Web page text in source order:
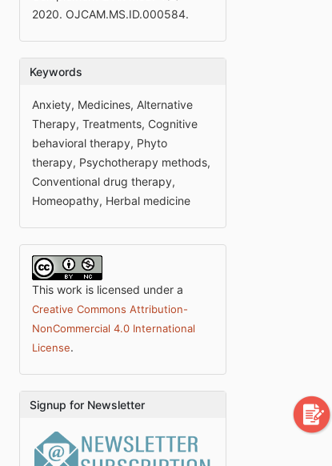
2020. OJCAM.MS.ID.000584.
Keywords
Anxiety, Medicines, Alternative
Therapy, Treatments, Cognitive
behavioral therapy, Phyto
therapy, Psychotherapy methods,
Conventional drug therapy,
Homeopathy, Herbal medicine
This work is licensed under a
Creative Commons Attribution-
NonCommercial 4.0 International
License.
Signup for Newsletter